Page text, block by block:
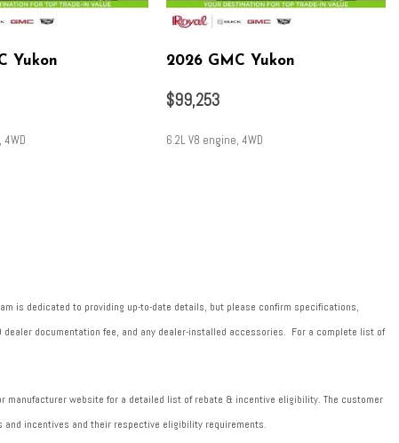
Yukon 2026 GMC Yukon
$99,253
6.2L V8 engine, 4WD
is dedicated to providing up-to-date details, but please confirm specifications,
documentation fee, and any dealer-installed accessories. For a complete list of
manufacturer website for a detailed list of rebate & incentive eligibility. The customer
and incentives and their respective eligibility requirements.